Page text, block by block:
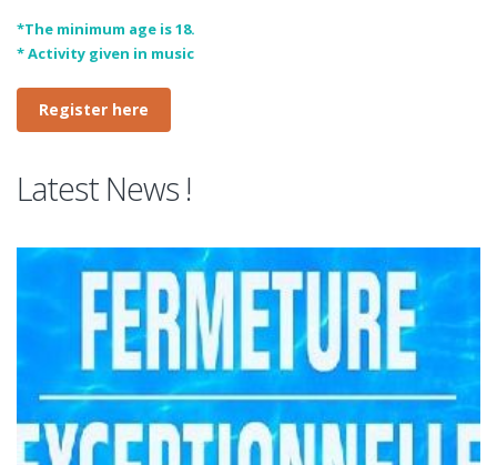
*The minimum age is 18.
* Activity given in music
Register here
Latest News !